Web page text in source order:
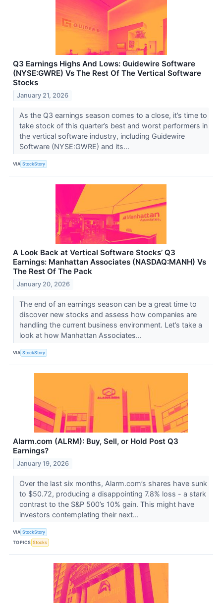
Q3 Earnings Highs And Lows: Guidewire Software
(NYSE:GWRE) Vs The Rest Of The Vertical Software
Stocks
January 21, 2026
As the Q3 earnings season comes to a close, it’s time to
take stock of this quarter’s best and worst performers in
the vertical software industry, including Guidewire
Software (NYSE:GWRE) and its...
VIA StockStory
A Look Back at Vertical Software Stocks’ Q3
Earnings: Manhattan Associates (NASDAQ:MANH) Vs
The Rest Of The Pack
January 20, 2026
The end of an earnings season can be a great time to
discover new stocks and assess how companies are
handling the current business environment. Let’s take a
look at how Manhattan Associates...
VIA StockStory
Alarm.com (ALRM): Buy, Sell, or Hold Post Q3
Earnings?
January 19, 2026
Over the last six months, Alarm.com’s shares have sunk
to $50.72, producing a disappointing 7.8% loss - a stark
contrast to the S&P 500’s 10% gain. This might have
investors contemplating their next...
VIA StockStory
TOPICS Stocks